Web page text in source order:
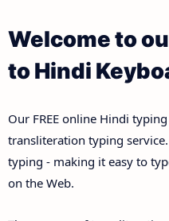
Welcome to
to Hindi
Our FREE online Hindi
transliteration typing
typing - making it easy to
on the Web.